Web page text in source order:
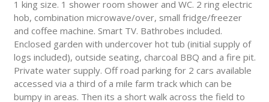
1 king size. 1 shower room shower and WC. 2 ring electric
hob, combination microwave/over, small fridge/freezer
and coffee machine. Smart TV. Bathrobes included.
Enclosed garden with undercover hot tub (initial supply of
logs included), outside seating, charcoal BBQ and a fire pit.
Private water supply. Off road parking for 2 cars available
accessed via a third of a mile farm track which can be
bumpy in areas. Then its a short walk across the field to